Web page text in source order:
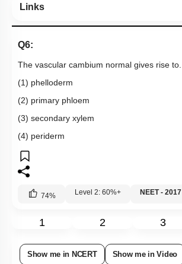
Links
Q6:
The vascular cambium normal gives rise to.
(1) phelloderm
(2) primary phloem
(3) secondary xylem
(4) periderm
74% Level 2: 60%+ NEET - 2017
1 2 3
Show me in NCERT Show me in Video